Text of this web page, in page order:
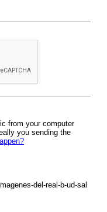
from your computer
you sending the
del-real-b-ud-sal